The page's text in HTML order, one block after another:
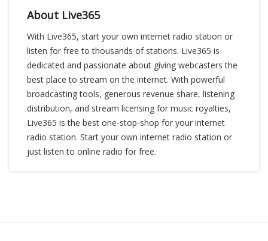
About Live365
With Live365, start your own internet radio station or
listen for free to thousands of stations. Live365 is
dedicated and passionate about giving webcasters the
best place to stream on the internet. With powerful
broadcasting tools, generous revenue share, listening
distribution, and stream licensing for music royalties,
Live365 is the best one-stop-shop for your internet
radio station. Start your own internet radio station or
just listen to online radio for free.